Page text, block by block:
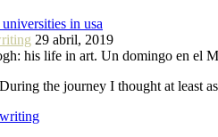
in usa
29 abril, 2019
his life in art. Un domingo en el
the journey I thought at least